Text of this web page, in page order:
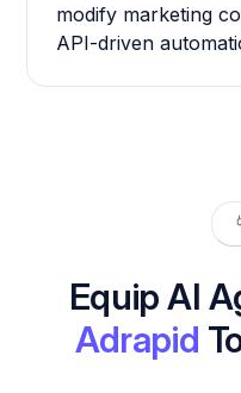
modify marketing
API-driven
Equip AI
Adrapid